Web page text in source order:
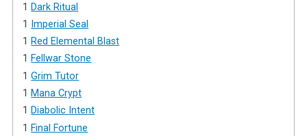
1 Dark Ritual
1
Imperial Seal
1 Red Elemental Blast
1Fellwar Stone
1Grim Tutor
1 Mana Crypt
1 Diabolic Intent
1 Final Fortune